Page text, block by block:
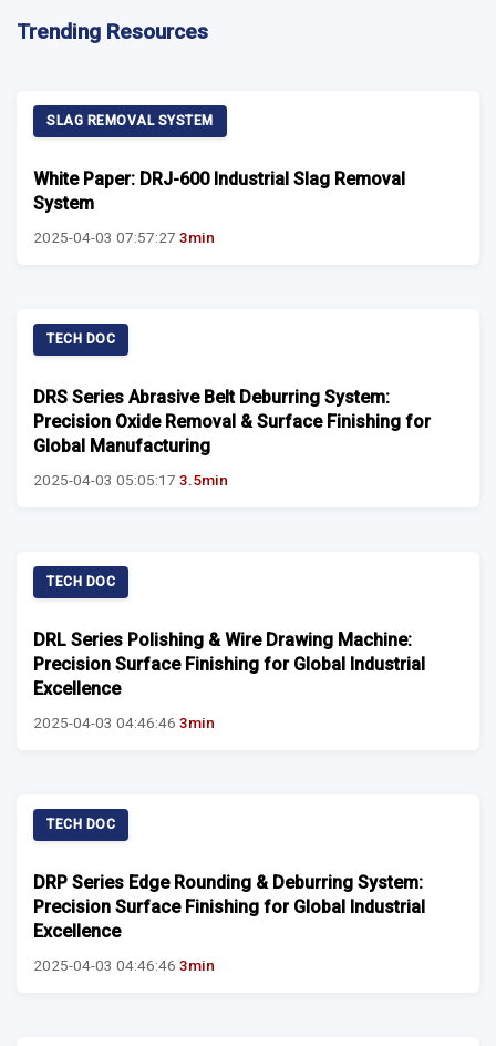
Trending Resources
SLAG REMOVAL SYSTEM
White Paper: DRJ-600 Industrial Slag Removal
System
2025-04-03 07:57:27 3min
TECH DOC
DRS Series Abrasive Belt Deburring System:
Precision Oxide Removal & Surface Finishing for
Global Manufacturing
2025-04-03 05:05:17 3.5min
TECH DOC
DRL Series Polishing & Wire Drawing Machine:
Precision Surface Finishing for Global Industrial
Excellence
2025-04-03 04:46:46 3min
TECH DOC
DRP Series Edge Rounding & Deburring System:
Precision Surface Finishing for Global Industrial
Excellence
2025-04-03 04:46:46 3min